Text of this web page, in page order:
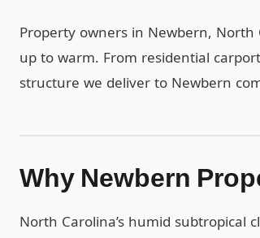
Property owners in Newbern,
up to warm. From residential
structure we deliver to Newbern
Why Newbern
North Carolina’s humid subtropical